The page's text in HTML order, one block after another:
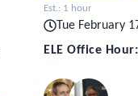
Est.: 1 hour
Tue February
ELE Office